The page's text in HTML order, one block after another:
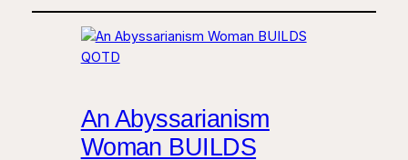
An Abyssarianism
Woman BUILDS